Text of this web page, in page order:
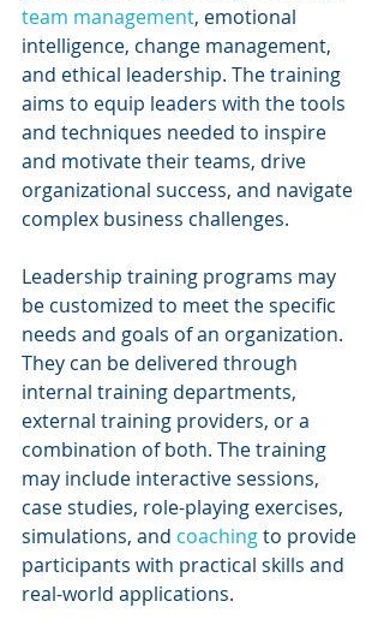
team management, emotional
intelligence, change management,
and ethical leadership. The training
aims to equip leaders with the tools
and techniques needed to inspire
and motivate their teams, drive
organizational success, and navigate
complex business challenges.
Leadership training programs may
be customized to meet the specific
needs and goals of an organization.
They can be delivered through
internal training departments,
external training providers, or a
combination of both. The training
may include interactive sessions,
case studies, role-playing exercises,
simulations, and coaching to provide
participants with practical skills and
real-world applications.